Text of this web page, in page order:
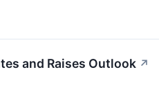
and Raises Outlook ↗